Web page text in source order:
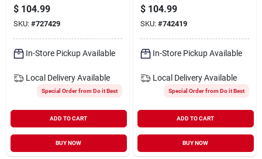
$ 104.99
SKU: #727429
In-Store Pickup Available
Local Delivery Available
Special Order from Do it Best
ADD TO CART
BUY NOW
$ 104.99
SKU: #742419
In-Store Pickup Available
Local Delivery Available
Special Order from Do it Best
ADD TO CART
BUY NOW